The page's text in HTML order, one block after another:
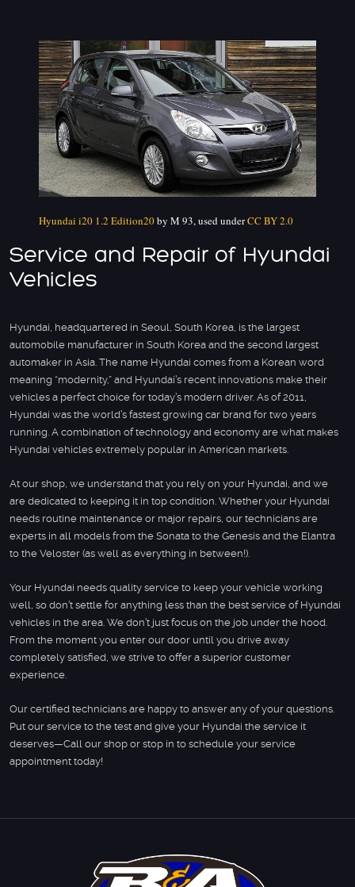
Hyundai i20 1.2 Edition20by M 93, used underCC BY 2.0
Service and Repair of Hyundai
Vehicles
Hyundai, headquartered in Seoul, South Korea, is the largest
automobile manufacturer in South Korea and the second largest
automaker in Asia. The name Hyundai comes from a Korean word
meaning “modernity,” and Hyundai’s recent innovations make their
vehicles a perfect choice for today’s modern driver. As of 2011,
Hyundai was the world’s fastest growing car brand for two years
running. A combination of technology and economy are what makes
Hyundai vehicles extremely popular in American markets.
At our shop, we understand that you rely on your Hyundai, and we
are dedicated to keeping it in top condition. Whether your Hyundai
needs routine maintenance or major repairs, our technicians are
experts in all models from the Sonata to the Genesis and the Elantra
to the Veloster (as well as everything in between!).
Your Hyundai needs quality service to keep your vehicle working
well, so don’t settle for anything less than the best service of Hyundai
vehicles in the area. We don’t just focus on the job under the hood.
From the moment you enter our door until you drive away
completely satisfied, we strive to offer a superior customer
experience.
Our certified technicians are happy to answer any of your questions.
Put our service to the test and give your Hyundai the service it
deserves—Call our shop or stop in to schedule your service
appointment today!